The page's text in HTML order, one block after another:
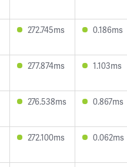
272.745ms 0.186ms
277.874ms 1.103ms
276.538ms 0.867ms
272.100ms 0.062ms